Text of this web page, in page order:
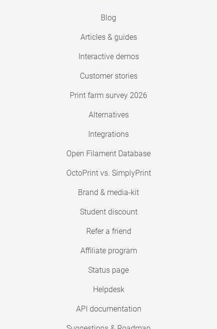
Blog
Articles & guides
Interactive demos
Customer stories
Print farm survey 2026
Alternatives
Integrations
Open Filament Database
OctoPrint vs. SimplyPrint
Brand & media-kit
Student discount
Refer a friend
Affiliate program
Status page
Helpdesk
API documentation